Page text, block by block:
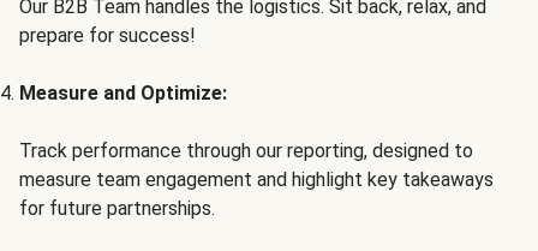
Our B2B Team handles the logistics. Sit back, relax, and
prepare for success!
Measure and Optimize:
Track performance through our reporting, designed to
measure team engagement and highlight key takeaways
for future partnerships.